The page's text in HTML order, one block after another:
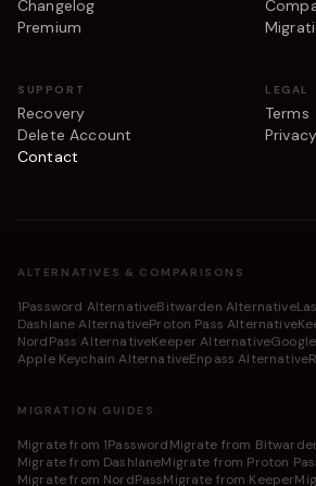
Changelog
Premium
SUPPORT
Recovery
Delete Account
Contact
LEGAL
Terms
ALTERNATIVES & COMPARISONS
1Password AlternativeBitwarden Alternative
Dashlane AlternativeProton Pass Alternative
NordPass AlternativeKeeper Alternative
Apple Keychain AlternativeEnpass Alternative
MIGRATION GUIDES
Migrate from 1PasswordMigrate from
Migrate from DashlaneMigrate from Proton
Migrate from NordPassMigrate from Keeper